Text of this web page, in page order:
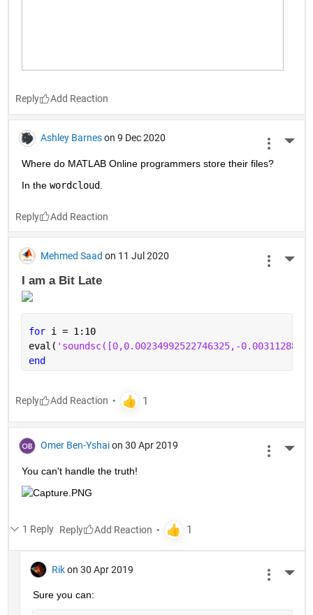
Reply
Ashley Barnes on 9 Dec 2020
Where do MATLAB Online programmers store their files?
In the wordcloud
Reply
Mehmed Saad on 11 Jul 2020
I am a Bit Late
for i = 1:10
eval(
end
Reply
Omer Ben-Yshai on 30 Apr 2019
You can't handle the truth!
1 Reply Reply
Rik on 30 Apr 2019
Sure you can: